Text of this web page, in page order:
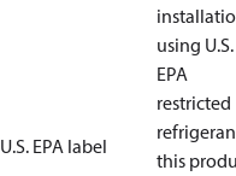
U.S. EPA label
using U.S.
EPA
restricted
this